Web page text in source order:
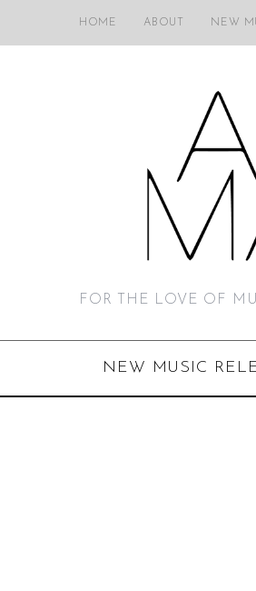
HOME ABOUT NEW
FOR THE LOVE OF
NEW MUSIC